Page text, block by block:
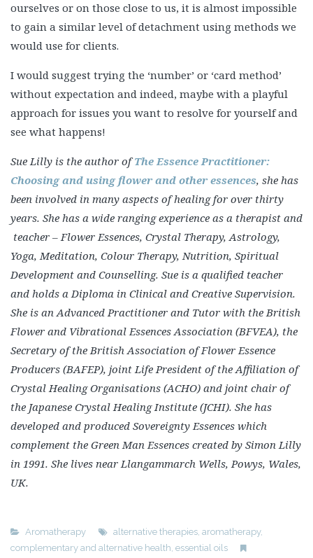
ourselves or on those close to us, it is almost impossible
to gain a similar level of detachment using methods we
would use for clients.
I would suggest trying the ‘number’ or ‘card method’
without expectation and indeed, maybe with a playful
approach for issues you want to resolve for yourself and
see what happens!
Sue Lilly is the author ofThe Essence Practitioner:
Choosing and using flower and other essences, she has
been involved in many aspects of healing for over thirty
years. She has a wide ranging experience as a therapist and
teacher – Flower Essences, Crystal Therapy, Astrology,
Yoga, Meditation, Colour Therapy, Nutrition, Spiritual
Development and Counselling. Sue is a qualified teacher
and holds a Diploma in Clinical and Creative Supervision.
She is an Advanced Practitioner and Tutor with the British
Flower and Vibrational Essences Association (BFVEA), the
Secretary of the British Association of Flower Essence
Producers (BAFEP), joint Life President of the Affiliation of
Crystal Healing Organisations (ACHO) and joint chair of
the Japanese Crystal Healing Institute (JCHI). She has
developed and produced Sovereignty Essences which
complement the Green Man Essences created by Simon Lilly
in 1991. She lives near Llangammarch Wells, Powys, Wales,
UK.
Aromatherapy alternative therapies, aromatherapy,
complementary and alternative health, essential oils